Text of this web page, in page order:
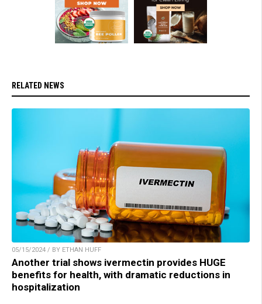
RELATED NEWS
05/15/2024 / BY ETHAN HUFF
Another trial shows ivermectin provides HUGE
benefits for health, with dramatic reductions in
hospitalization